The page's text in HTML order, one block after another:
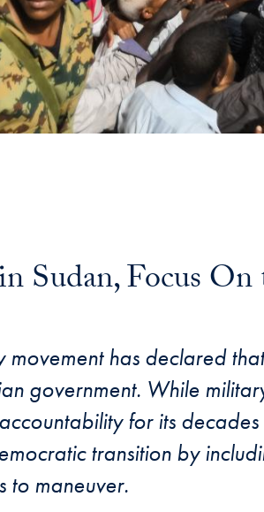
Sudan, Focus On
has declared
government. While
for its
transition by
to maneuver.